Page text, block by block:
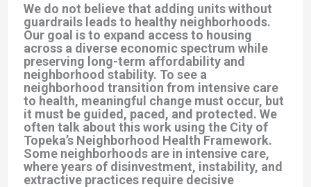
We do not believe that adding units without
guardrails leads to healthy neighborhoods.
Our goal is to expand access to housing
across a diverse economic spectrum while
preserving long-term affordability and
neighborhood stability. To see a
neighborhood transition from intensive care
to health, meaningful change must occur, but
it must be guided, paced, and protected. We
often talk about this work using the City of
Topeka’s Neighborhood Health Framework.
Some neighborhoods are in intensive care,
where years of disinvestment, instability, and
extractive practices require decisive